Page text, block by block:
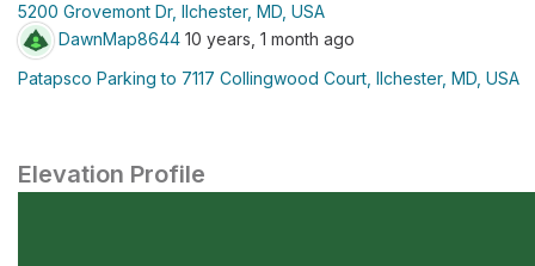
5200 Grovemont Dr, Ilchester, MD, USA
DawnMap8644 10 years, 1 month ago
Patapsco Parking to 7117 Collingwood Court, Ilchester, MD, USA
Elevation Profile